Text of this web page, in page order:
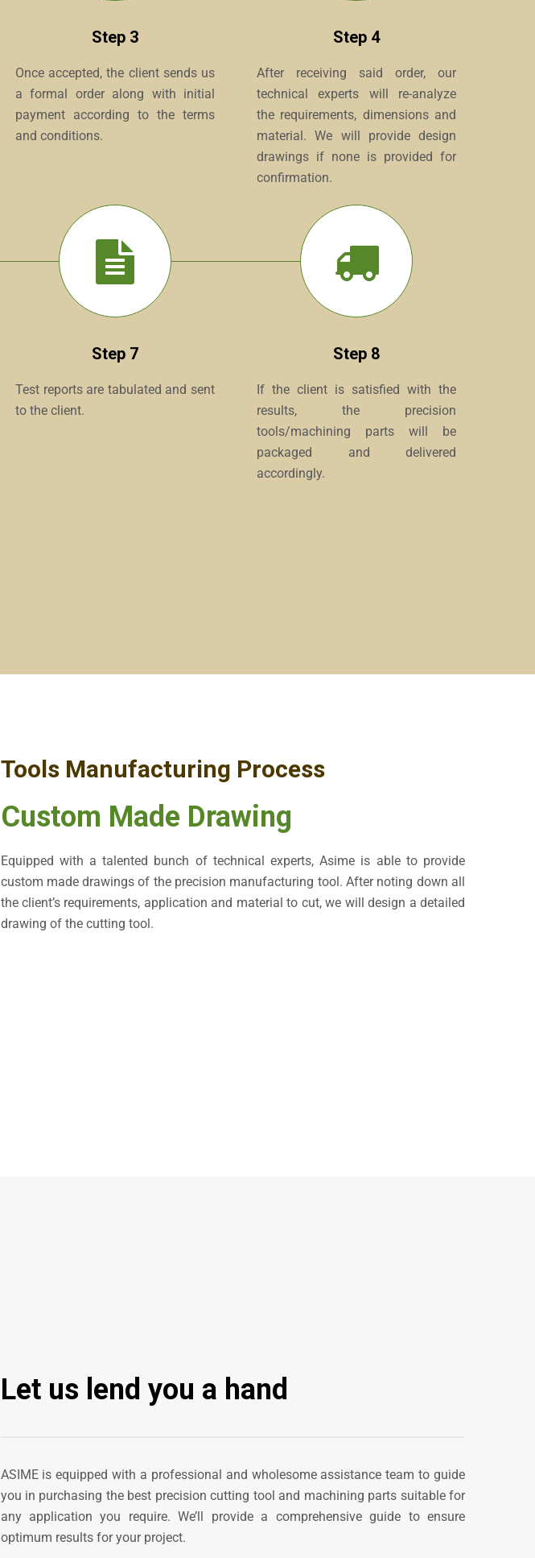
Step 3
Once accepted, the client sends us
a formal order along with initial
payment according to the terms
and conditions.
Step 4
After receiving said order, our
technical experts will re-analyze
the requirements, dimensions and
material. We will provide design
drawings if none is provided for
confirmation.
Step 7
Test reports are tabulated and sent
to the client.
Step 8
If the client is satisfied with the
results, the precision
tools/machining parts will be
packaged and delivered
accordingly.
Tools Manufacturing Process
Custom Made Drawing
Equipped with a talented bunch of technical experts, Asime is able to provide
custom made drawings of the precision manufacturing tool. After noting down all
the client’s requirements, application and material to cut, we will design a detailed
drawing of the cutting tool.
Let us lend you a hand
ASIME is equipped with a professional and wholesome assistance team to guide
you in purchasing the best precision cutting tool and machining parts suitable for
any application you require. We’ll provide a comprehensive guide to ensure
optimum results for your project.